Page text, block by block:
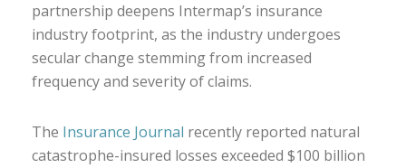
partnership deepens Intermap’s insurance
industry footprint, as the industry undergoes
secular change stemming from increased
frequency and severity of claims.
The Insurance Journal recently reported natural
catastrophe-insured losses exceeded $100 billion